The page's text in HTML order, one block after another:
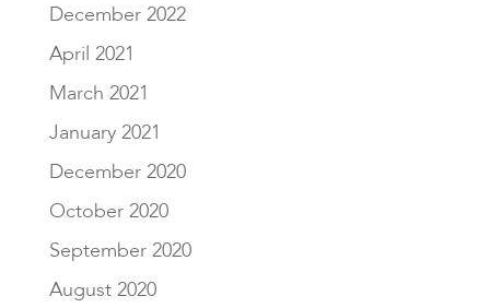
December 2022
April 2021
March 2021
January 2021
December 2020
October 2020
September 2020
August 2020